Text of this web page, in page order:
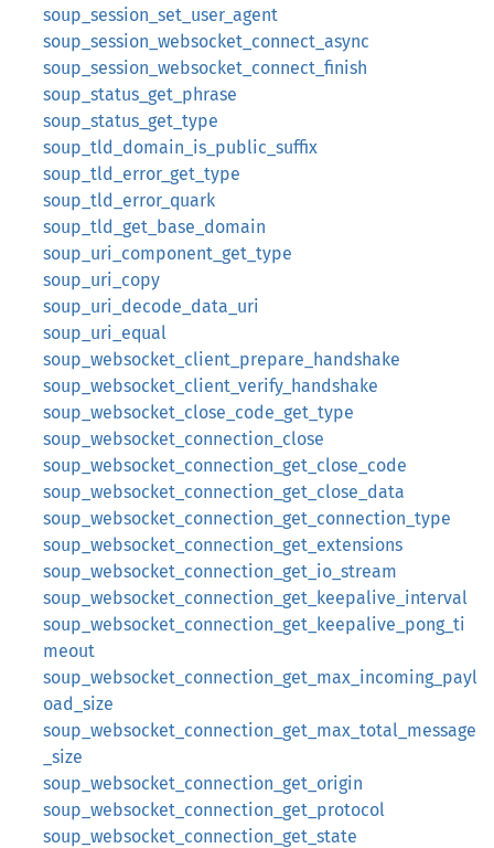
soup_session_set_user_agent
soup_session_websocket_connect_async
soup_session_websocket_connect_finish
soup_status_get_phrase
soup_status_get_type
soup_tld_domain_is_public_suffix
soup_tld_error_get_type
soup_tld_error_quark
soup_tld_get_base_domain
soup_uri_component_get_type
soup_uri_copy
soup_uri_decode_data_uri
soup_uri_equal
soup_websocket_client_prepare_handshake
soup_websocket_client_verify_handshake
soup_websocket_close_code_get_type
soup_websocket_connection_close
soup_websocket_connection_get_close_code
soup_websocket_connection_get_close_data
soup_websocket_connection_get_connection_type
soup_websocket_connection_get_extensions
soup_websocket_connection_get_io_stream
soup_websocket_connection_get_keepalive_interval
soup_websocket_connection_get_keepalive_pong_ti
meout
soup_websocket_connection_get_max_incoming_payl
oad_size
soup_websocket_connection_get_max_total_message
_size
soup_websocket_connection_get_origin
soup_websocket_connection_get_protocol
soup_websocket_connection_get_state